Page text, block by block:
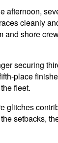
afternoon,
cleanly
and shore
securing
place
fleet.
glitches
setbacks,